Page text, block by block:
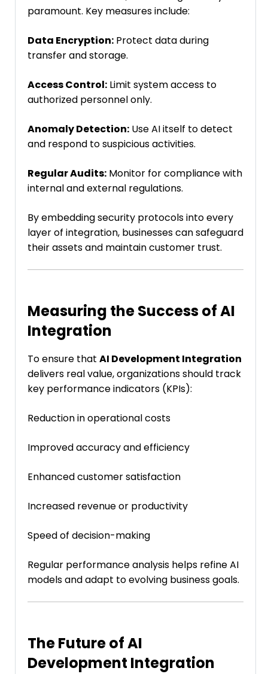
paramount. Key measures include:
Data Encryption: Protect data during
transfer and storage.
Access Control: Limit system access to
authorized personnel only.
Anomaly Detection: Use AI itself to detect
and respond to suspicious activities.
Regular Audits: Monitor for compliance with
internal and external regulations.
By embedding security protocols into every
layer of integration, businesses can safeguard
their assets and maintain customer trust.
Measuring the Success of AI
Integration
To ensure that AI Development Integration
delivers real value, organizations should track
key performance indicators (KPIs):
Reduction in operational costs
Improved accuracy and efficiency
Enhanced customer satisfaction
Increased revenue or productivity
Speed of decision-making
Regular performance analysis helps refine AI
models and adapt to evolving business goals.
The Future of AI
Development Integration